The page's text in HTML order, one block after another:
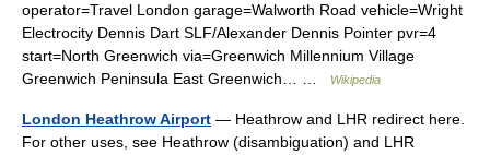
operator=Travel London garage=Walworth Road vehicle=Wright
Electrocity Dennis Dart SLF/Alexander Dennis Pointer pvr=4
start=North Greenwich via=Greenwich Millennium Village
Greenwich Peninsula East Greenwich… …
Wikipedia
London Heathrow Airport — Heathrow and LHR redirect here.
For other uses, see Heathrow (disambiguation) and LHR